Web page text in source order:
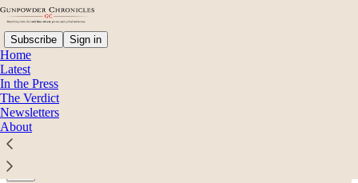
Subscribe Sign in
Home
Latest
In the Press
The Verdict
Newsletters
About
Halit Sahitaj